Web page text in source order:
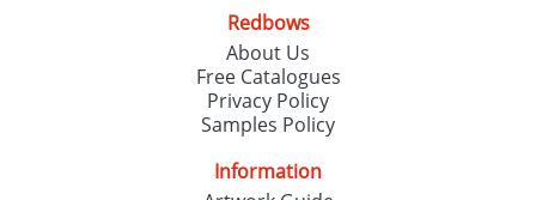
Redbows
About Us
Free Catalogues
Privacy Policy
Samples Policy
Information